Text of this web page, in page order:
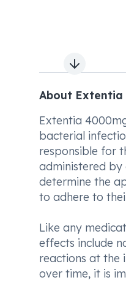
Next slide
About
Extentia
bacterial
responsible for
administered
determine the
to adhere to
Like any
effects include
reactions at the
over time, it is